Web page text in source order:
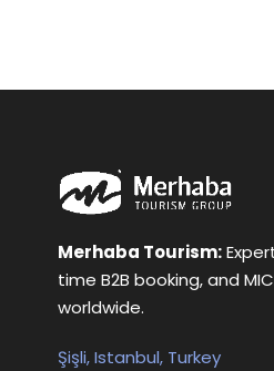
Merhaba Tourism:
time B2B booking, and
worldwide.
Şişli, Istanbul, Turkey